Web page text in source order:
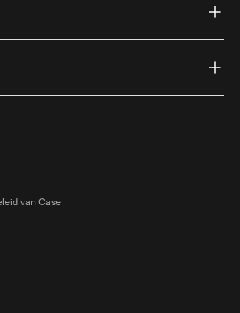
Facebook (external link)
on Instagram (external link)
Thule on Youtube (external
van Case